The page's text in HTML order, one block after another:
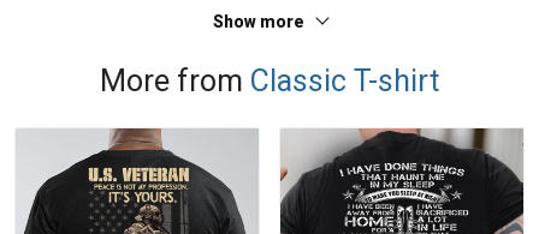
Show more
More from Classic T-shirt